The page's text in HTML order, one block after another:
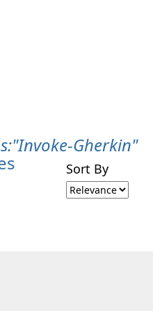
Gherkin"
Sort By